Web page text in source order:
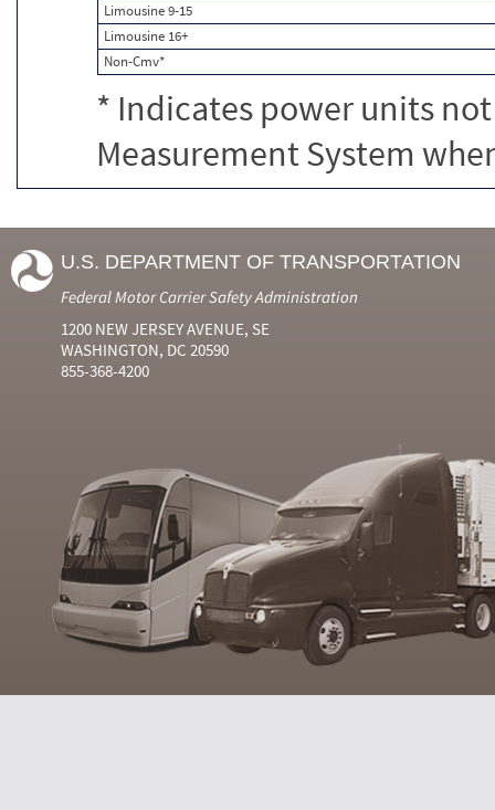
Limousine 9-15
Limousine 16+
Non-Cmv*
* Indicates power units
Measurement System
U.S. DEPARTMENT OF TRANSPORTATION
Federal Motor Carrier Safety Administration
1200 NEW JERSEY AVENUE, SE
WASHINGTON, DC 20590
855-368-4200